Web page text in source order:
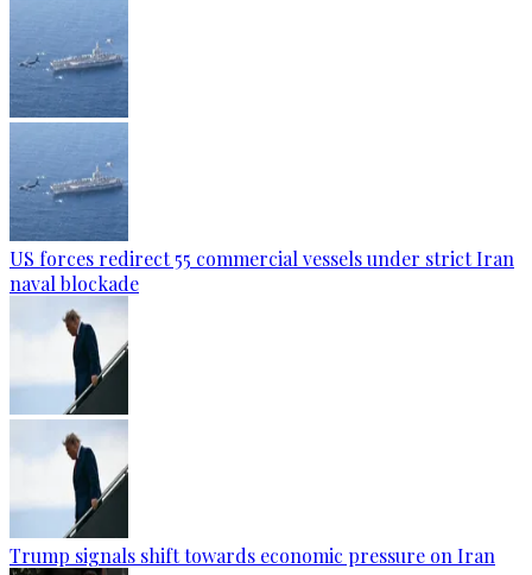
US forces redirect 55 commercial vessels under strict Iran
naval blockade
Trump signals shift towards economic pressure on Iran